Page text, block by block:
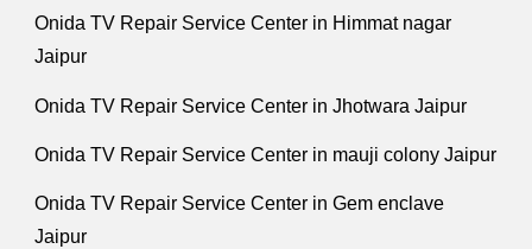
Onida TV Repair Service Center in Himmat nagar
Jaipur
Onida TV Repair Service Center in Jhotwara Jaipur
Onida TV Repair Service Center in mauji colony Jaipur
Onida TV Repair Service Center in Gem enclave
Jaipur